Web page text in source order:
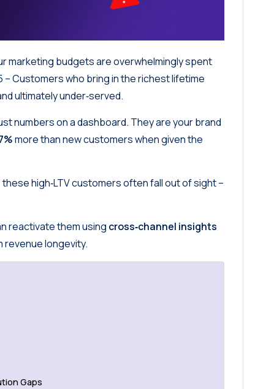
marketing budgets are overwhelmingly spent
Customers who bring in the richest lifetime
ultimately under‑served.
numbers on a dashboard. They are your brand
more than new customers when given the
high‑LTV customers often fall out of sight –
reactivate them using cross‑channel insights
revenue longevity.
Gaps